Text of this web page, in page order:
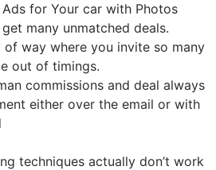
Ads for Your car with Photos
many unmatched deals.
of way where you invite so many
out of timings.
commissions and deal always
either over the email or with
techniques actually don’t work